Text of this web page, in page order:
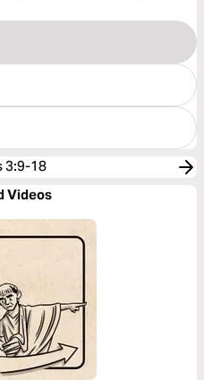
3:9-18
Videos